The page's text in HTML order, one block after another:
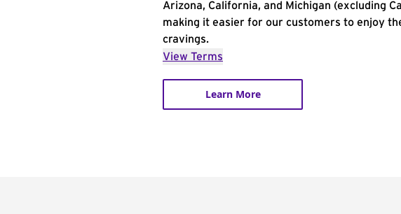
Arizona, California, and Michigan (excluding
making it easier for our customers to enjoy
cravings.
View Terms
Learn More